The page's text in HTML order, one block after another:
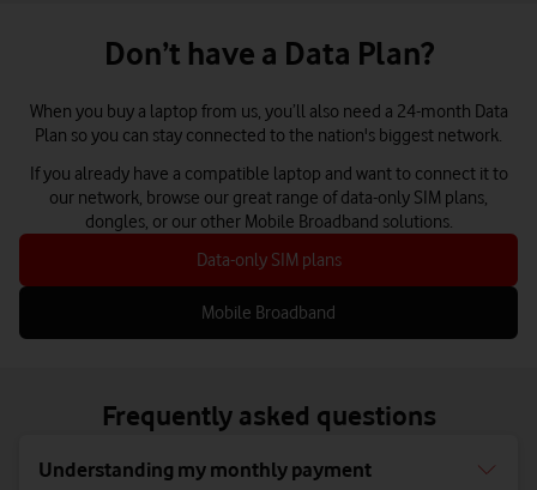
Don’t have a Data Plan?
When you buy a laptop from us, you’ll also need a 24-month Data
Plan so you can stay connected to the nation's biggest network.
If you already have a compatible laptop and want to connect it to
our network, browse our great range of data-only SIM plans,
dongles, or our other Mobile Broadband solutions.
Data-only SIM plans
Mobile Broadband
Frequently asked questions
Understanding my monthly payment